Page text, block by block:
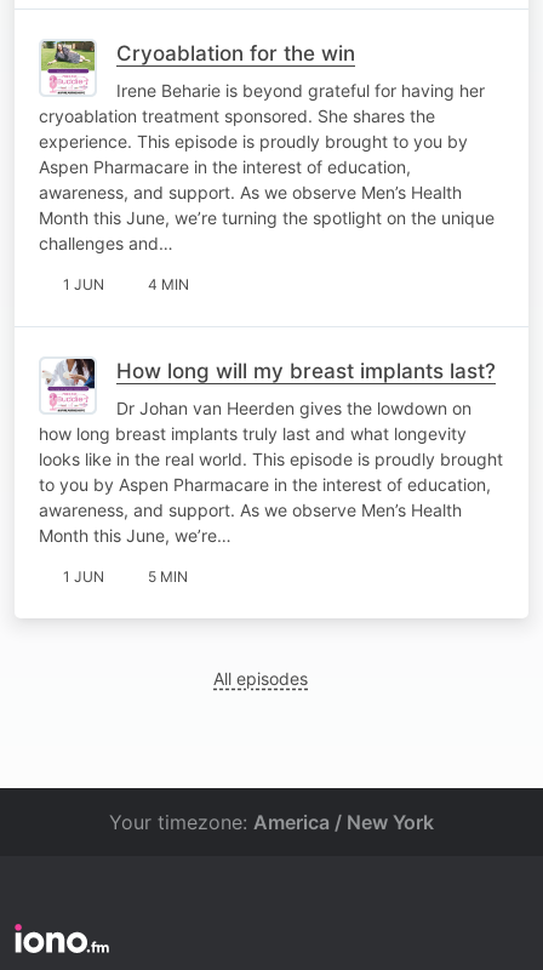
Cryoablation for the win
Irene Beharie is beyond grateful for having her
cryoablation treatment sponsored. She shares the
experience. This episode is proudly brought to you by
Aspen Pharmacare in the interest of education,
awareness, and support. As we observe Men’s Health
Month this June, we’re turning the spotlight on the unique
challenges and…
1 JUN 4 MIN
How long will my breast implants last?
Dr Johan van Heerden gives the lowdown on
how long breast implants truly last and what longevity
looks like in the real world. This episode is proudly brought
to you by Aspen Pharmacare in the interest of education,
awareness, and support. As we observe Men’s Health
Month this June, we’re…
1 JUN 5 MIN
All episodes
Your timezone: America / New York